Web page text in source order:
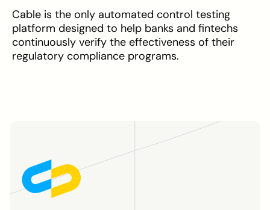
Cable is the only automated control testing
platform designed to help banks and fintechs
continuously verify the effectiveness of their
regulatory compliance programs.